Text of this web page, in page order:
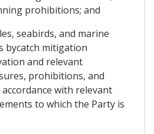
prohibitions; and
seabirds, and marine
bycatch mitigation
and relevant
prohibitions, and
with relevant
to which the Party is